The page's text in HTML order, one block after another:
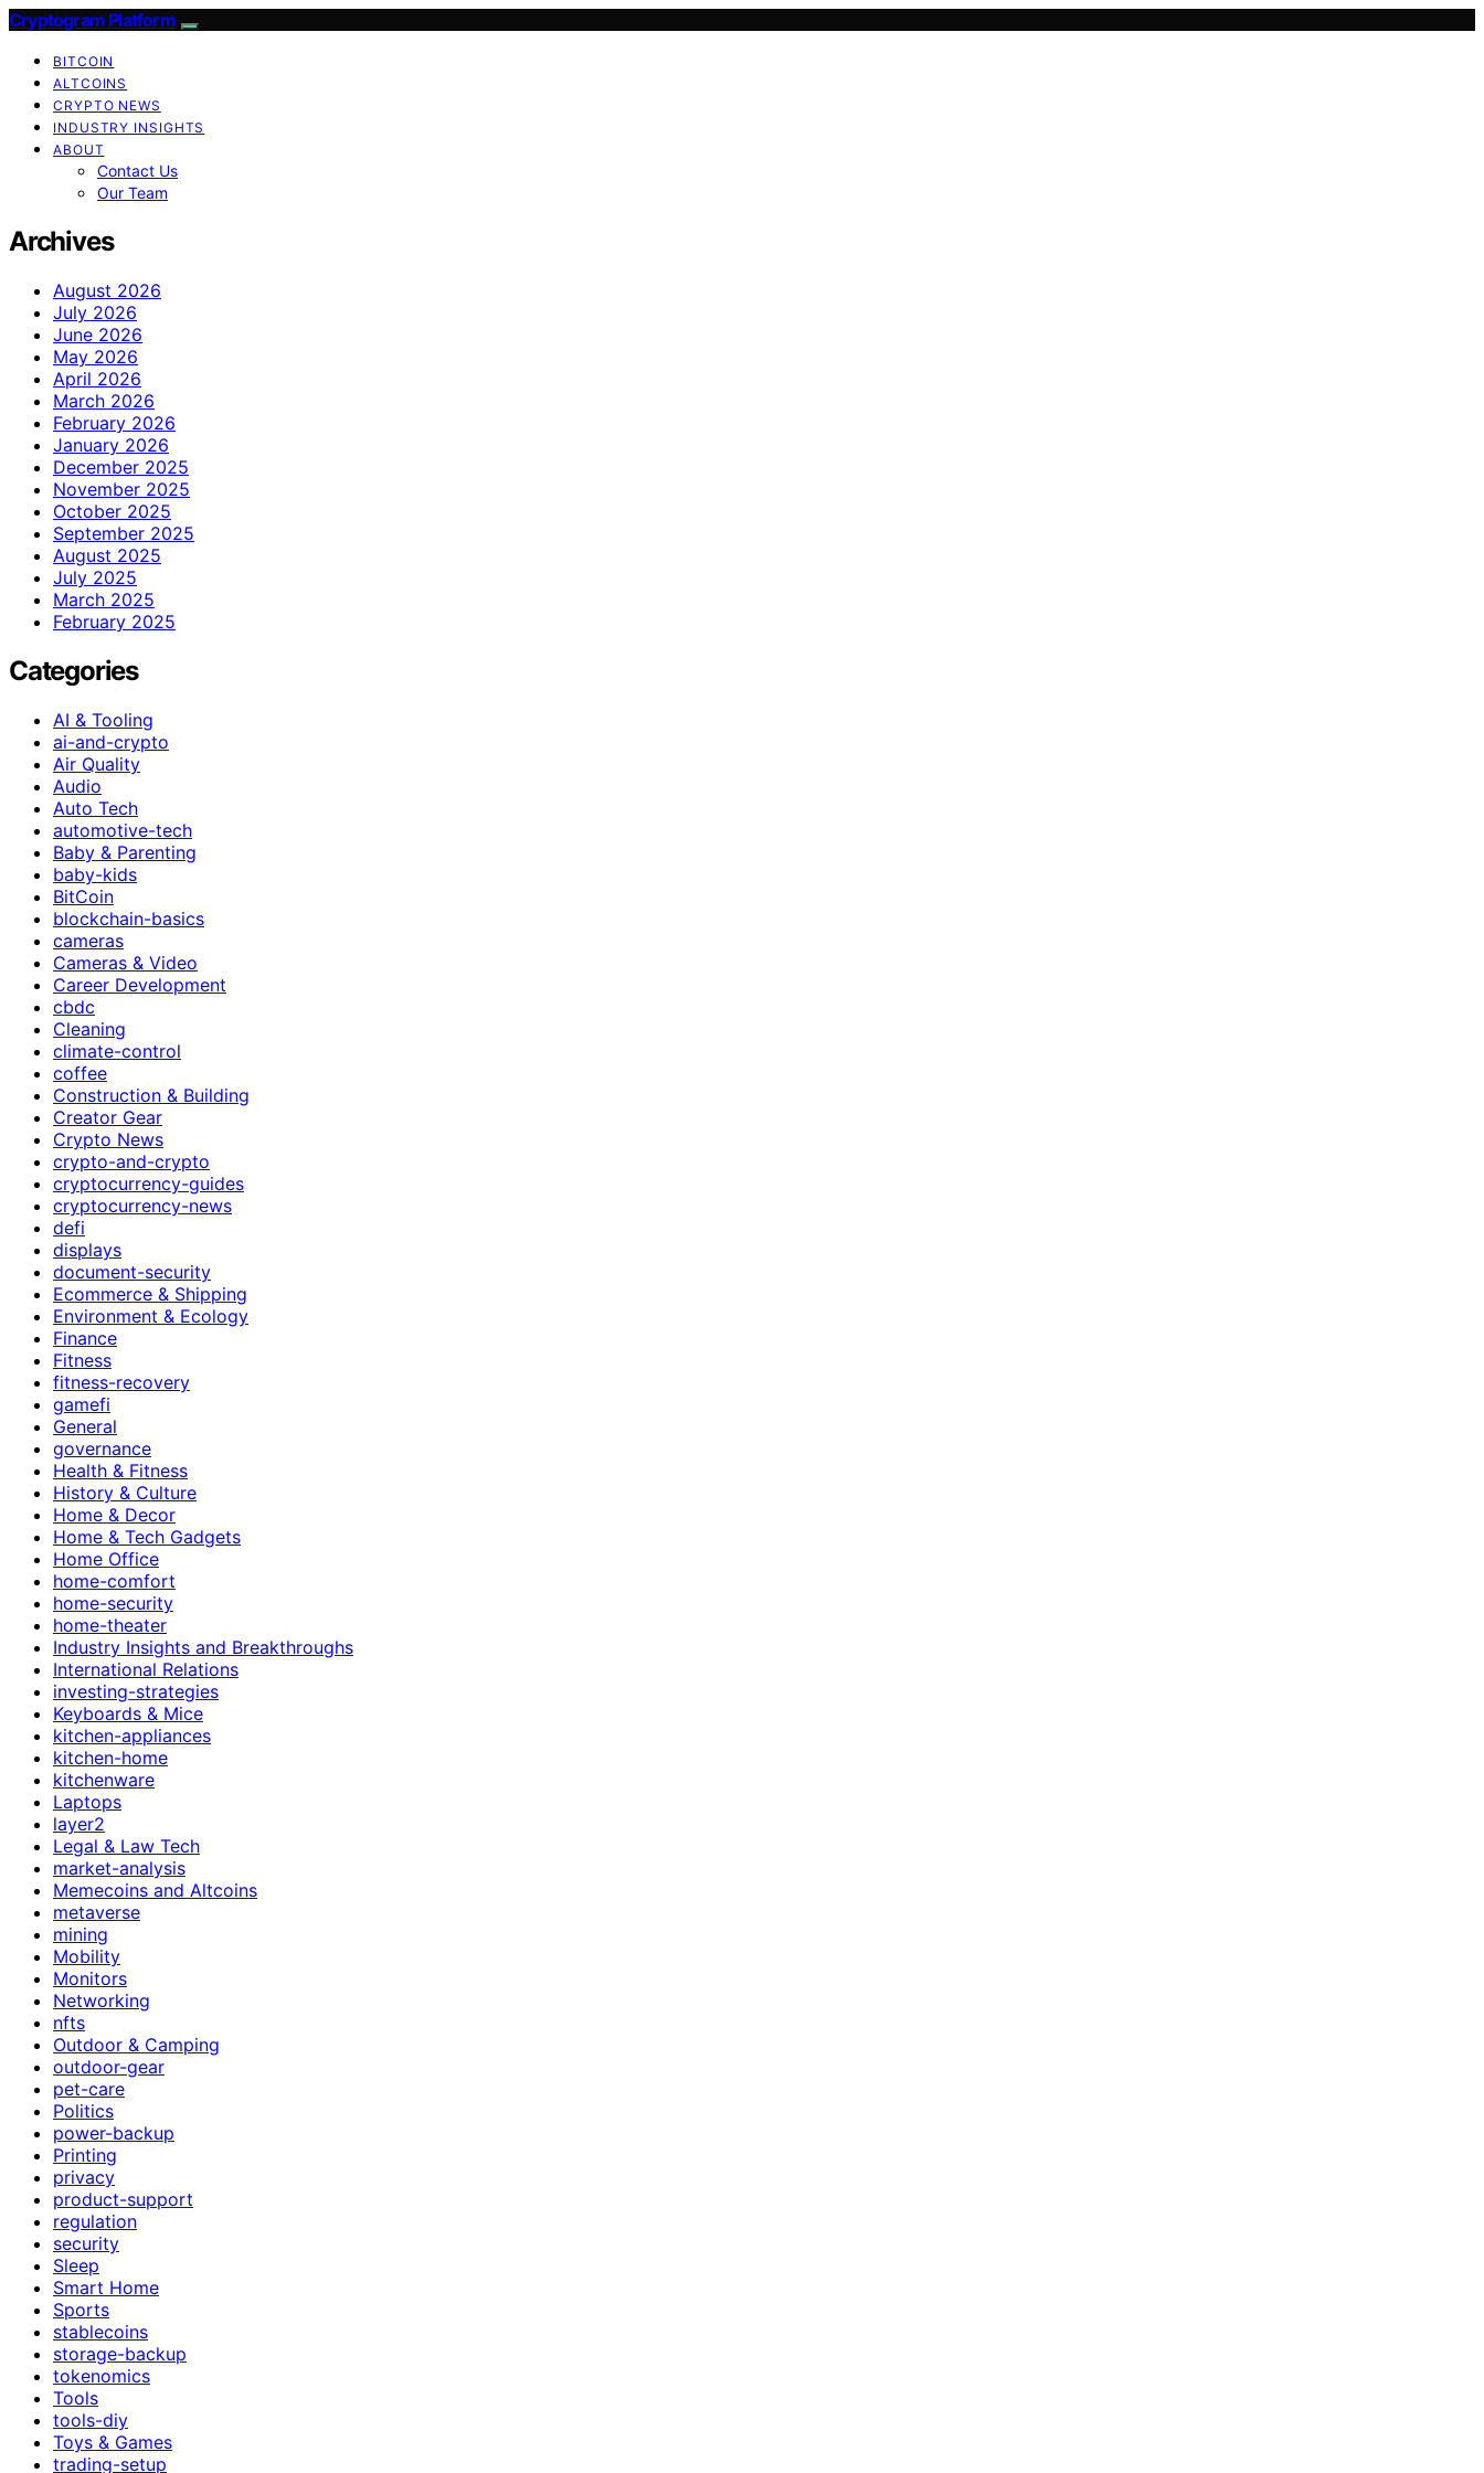
Cryptogram Platform
BITCOIN
ALTCOINS
CRYPTO NEWS
INDUSTRY INSIGHTS
ABOUT
Contact Us
Our Team
Archives
August 2026
July 2026
June 2026
May 2026
April 2026
March 2026
February 2026
January 2026
December 2025
November 2025
October 2025
September 2025
August 2025
July 2025
March 2025
February 2025
Categories
AI & Tooling
ai-and-crypto
Air Quality
Audio
Auto Tech
automotive-tech
Baby & Parenting
baby-kids
BitCoin
blockchain-basics
cameras
Cameras & Video
Career Development
cbdc
Cleaning
climate-control
coffee
Construction & Building
Creator Gear
Crypto News
crypto-and-crypto
cryptocurrency-guides
cryptocurrency-news
defi
displays
document-security
Ecommerce & Shipping
Environment & Ecology
Finance
Fitness
fitness-recovery
gamefi
General
governance
Health & Fitness
History & Culture
Home & Decor
Home & Tech Gadgets
Home Office
home-comfort
home-security
home-theater
Industry Insights and Breakthroughs
International Relations
investing-strategies
Keyboards & Mice
kitchen-appliances
kitchen-home
kitchenware
Laptops
layer2
Legal & Law Tech
market-analysis
Memecoins and Altcoins
metaverse
mining
Mobility
Monitors
Networking
nfts
Outdoor & Camping
outdoor-gear
pet-care
Politics
power-backup
Printing
privacy
product-support
regulation
security
Sleep
Smart Home
Sports
stablecoins
storage-backup
tokenomics
Tools
tools-diy
Toys & Games
trading-setup